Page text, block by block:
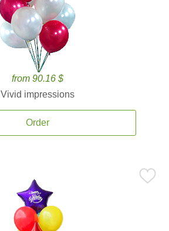
from 90.16 $
Vivid impressions
Order